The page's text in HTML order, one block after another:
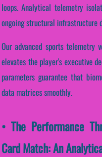
loops. Analytical telemetry
ongoing structural infrastructure
Our advanced sports telemetry
elevates the player's executive
parameters guarantee that
data matrices smoothly.
• The Performance
Card Match: An